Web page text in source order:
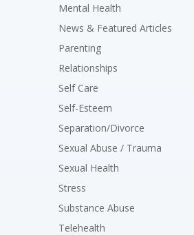
Mental Health
News & Featured Articles
Parenting
Relationships
Self Care
Self-Esteem
Separation/Divorce
Sexual Abuse / Trauma
Sexual Health
Stress
Substance Abuse
Telehealth